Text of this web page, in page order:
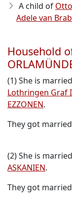
A child of
Adele van
Household
(1) She is
Lothringen Graf
EZZONEN.
They got
(2) She is
ASKANIEN.
They got